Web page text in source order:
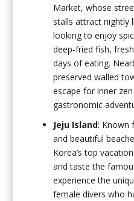
Market, whose
stalls attract nightly
looking to enjoy
deep-fried fish,
days of eating.
preserved walled
escape for inner
gastronomic
Jeju Island: Known
and beautiful
Korea’s top
and taste the
experience the
female divers who